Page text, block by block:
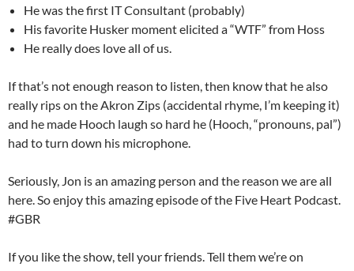
He was the first IT Consultant (probably)
His favorite Husker moment elicited a “WTF” from Hoss
He really does love all of us.
If that’s not enough reason to listen, then know that he also
really rips on the Akron Zips (accidental rhyme, I’m keeping it)
and he made Hooch laugh so hard he (Hooch, “pronouns, pal”)
had to turn down his microphone.
Seriously, Jon is an amazing person and the reason we are all
here. So enjoy this amazing episode of the Five Heart Podcast.
#GBR
If you like the show, tell your friends. Tell them we’re on